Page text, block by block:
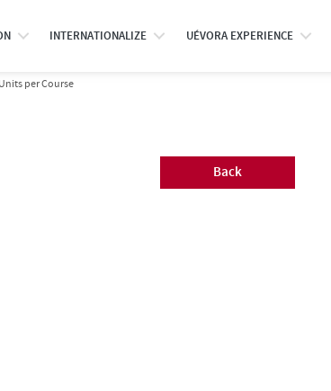
INTERNATIONALIZE UÉVORA EXPERIENCE
per Course
Back